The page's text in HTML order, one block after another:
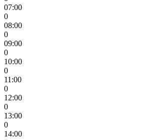
07:00
0
08:00
0
09:00
0
10:00
0
11:00
0
12:00
0
13:00
0
14:00